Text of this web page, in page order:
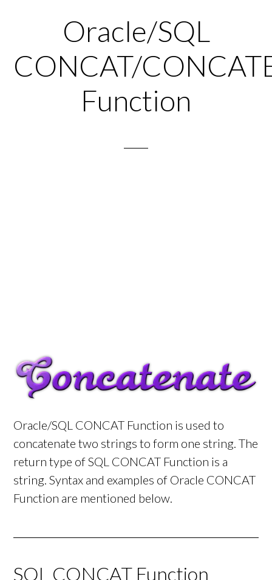
Oracle/SQL
CONCAT/
Function
Oracle/SQL CONCAT Function is used to
concatenate two strings to form one string. The
return type of SQL CONCAT Function is a
string. Syntax and examples of Oracle CONCAT
Function are mentioned below.
SQL CONCAT Function